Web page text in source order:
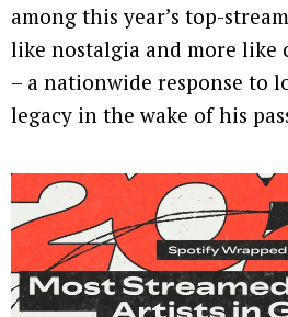
among this year’s top-
like nostalgia and more like
– a nationwide response to
legacy in the wake of his